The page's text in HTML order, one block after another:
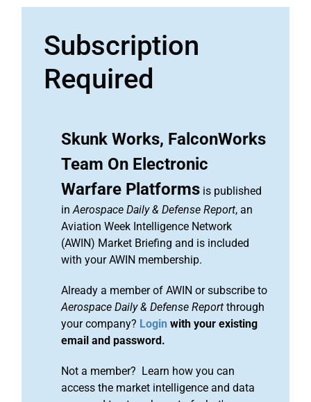
Subscription
Required
Skunk Works, FalconWorks
Team On Electronic
Warfare Platforms is published
inAerospace Daily & Defense Report, an
Aviation Week Intelligence Network
(AWIN) Market Briefing and is included
with your AWIN membership.
Already a member of AWIN or subscribe to
Aerospace Daily & Defense Report through
your company? Login with your existing
email and password.
Not a member? Learn how you can
access the market intelligence and data